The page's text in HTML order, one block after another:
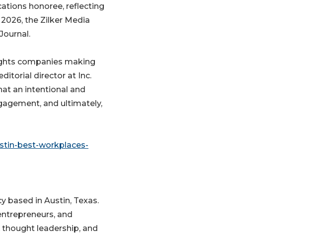
honoree, reflecting
the Zilker Media
companies making
director at Inc.
an intentional and
and ultimately,
best-workplaces-
based in Austin, Texas.
and
leadership, and